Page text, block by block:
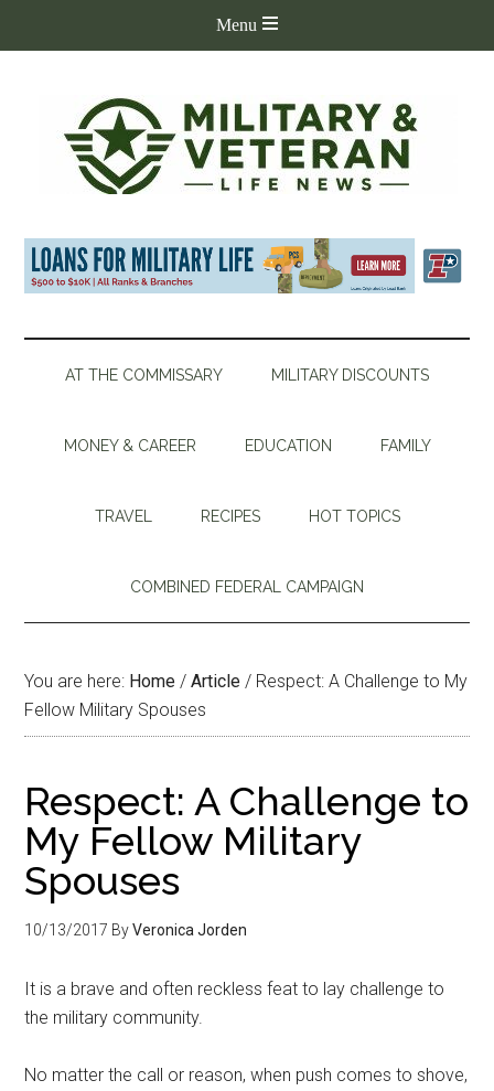
AT THE COMMISSARY MILITARY DISCOUNTS
MONEY & CAREER EDUCATION FAMILY
TRAVEL RECIPES HOT TOPICS
COMBINED FEDERAL CAMPAIGN
You are here: Home / Article / Respect: A Challenge to My
Fellow Military Spouses
Respect: A Challenge to
My Fellow Military
Spouses
10/13/2017 ByVeronica Jorden
It is a brave and often reckless feat to lay challenge to
the military community.
No matter the call or reason, when push comes to shove,